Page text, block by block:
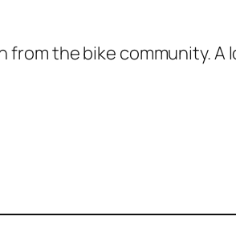
from the bike community. A